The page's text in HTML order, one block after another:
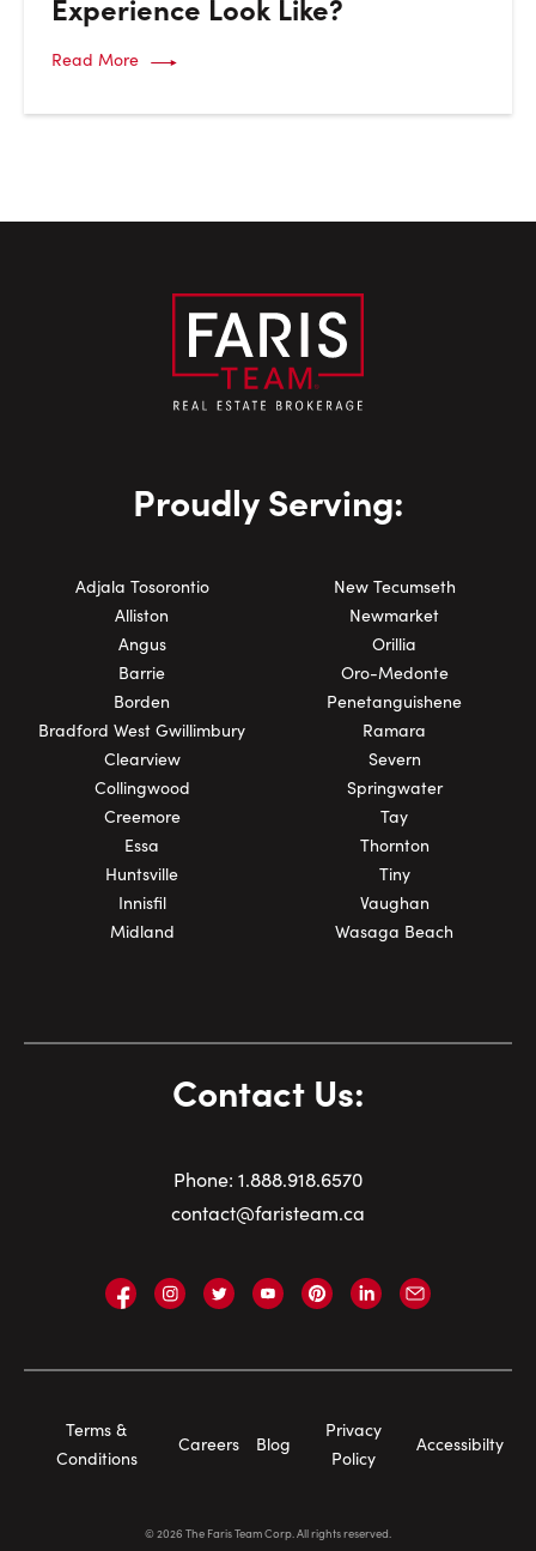
Read More
Proudly Serving:
Adjala Tosorontio
Alliston
Angus
Barrie
Borden
Bradford West Gwillimbury
Clearview
Collingwood
Creemore
Essa
Huntsville
Innisfil
Midland
New Tecumseth
Newmarket
Orillia
Oro-Medonte
Penetanguishene
Ramara
Severn
Springwater
Tay
Thornton
Tiny
Vaughan
Wasaga Beach
Contact Us:
Phone: 1.888.918.6570
contact@faristeam.ca
Faris
Facebook
Faris
Instagram
Faris
Twitter
Faris
YouTube
Faris
Pinterest
Faris
LinkedIn
Email
Navigation
Terms &
Conditions
Careers Blog
Privacy
Policy
Accessibilty
©2026 The Faris Team Corp. All rights reserved.